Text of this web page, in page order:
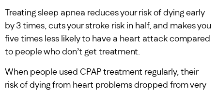
Treating sleep apnea reduces your risk of dying early
by 3 times, cuts your stroke risk in half, and makes you
five times less likely to have a heart attack compared
to people who don’t get treatment.
When people used CPAP treatment regularly, their
risk of dying from heart problems dropped from very